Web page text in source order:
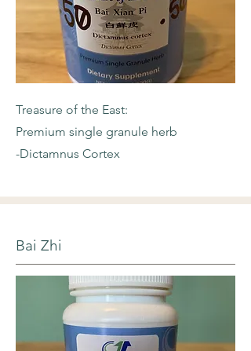
Treasure of the East:
Premium single granule herb
-Dictamnus Cortex
Bai Zhi